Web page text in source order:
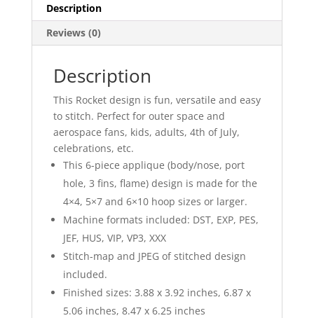
Description
Reviews (0)
Description
This Rocket design is fun, versatile and easy
to stitch. Perfect for outer space and
aerospace fans, kids, adults, 4th of July,
celebrations, etc.
This 6-piece applique (body/nose, port
hole, 3 fins, flame) design is made for the
4×4, 5×7 and 6×10 hoop sizes or larger.
Machine formats included: DST, EXP, PES,
JEF, HUS, VIP, VP3, XXX
Stitch-map and JPEG of stitched design
included.
Finished sizes: 3.88 x 3.92 inches, 6.87 x
5.06 inches, 8.47 x 6.25 inches